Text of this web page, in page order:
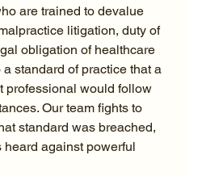
are trained to devalue
litigation, duty of
obligation of healthcare
standard of practice that a
professional would follow
Our team fights to
standard was breached,
against powerful